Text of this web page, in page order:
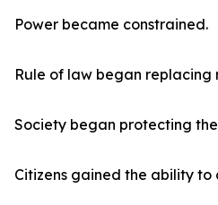
Power became constrained.
Rule of law began replacing
Society began protecting
Citizens gained the ability to